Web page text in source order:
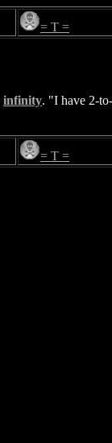
= T =
infinity. "I have 2-
= T =